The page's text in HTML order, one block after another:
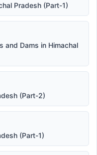
Pradesh (Part-1)
and Dams in Himachal
(Part-2)
(Part-1)